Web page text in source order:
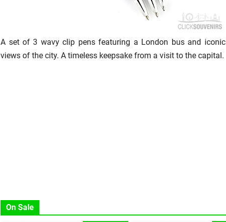
A set of 3 wavy clip pens featuring a London bus and iconic
views of the city. A timeless keepsake from a visit to the capital.
On Sale